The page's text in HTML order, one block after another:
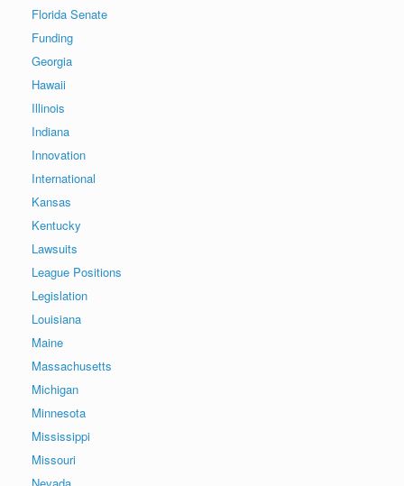
Florida Senate
Funding
Georgia
Hawaii
Illinois
Indiana
Innovation
International
Kansas
Kentucky
Lawsuits
League Positions
Legislation
Louisiana
Maine
Massachusetts
Michigan
Minnesota
Mississippi
Missouri
Nevada